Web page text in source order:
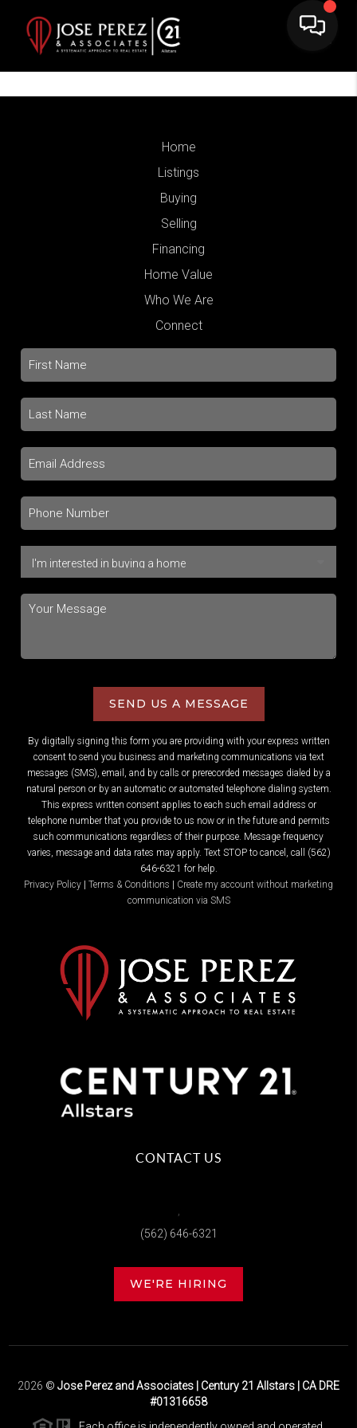
Home
Listings
Buying
Selling
Financing
Home Value
Who We Are
Connect
SEND US A MESSAGE
By digitally signing this form you are providing with your express written
consent to send you business and marketing communications via text
messages (SMS), email, and by calls or prerecorded messages dialed by a
natural person or by an automatic or automated telephone dialing system.
This express written consent applies to each such email address or
telephone number that you provide to us now or in the future and permits
such communications regardless of their purpose. Message frequency
varies, message and data rates may apply. Text STOP to cancel, call (562)
646-6321 for help.
Privacy Policy
Terms & Conditions
Create my account without marketing
communication via SMS
CONTACT US
(562) 646-6321
WE'RE HIRING
2026 © Jose Perez and Associates | Century 21 Allstars | CA DRE
#01316658